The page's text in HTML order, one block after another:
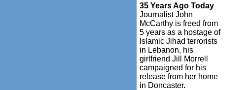
35 Years Ago Today
Journalist John
McCarthy is freed from
5 years as a hostage of
Islamic Jihad terrorists
in Lebanon, his
girlfriend Jill Morrell
campaigned for his
release from her home
in Doncaster.